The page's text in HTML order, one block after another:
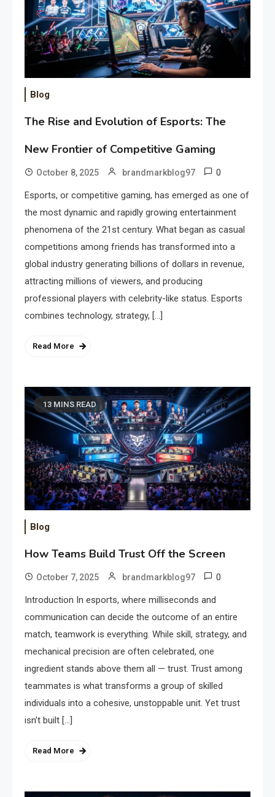
Blog
The Rise and Evolution of Esports: The
New Frontier of Competitive Gaming
October 8, 2025 brandmarkblog97 0
Esports, or competitive gaming, has emerged as one of
the most dynamic and rapidly growing entertainment
phenomena of the 21st century. What began as casual
competitions among friends has transformed into a
global industry generating billions of dollars in revenue,
attracting millions of viewers, and producing
professional players with celebrity-like status. Esports
combines technology, strategy, […]
Read More
13 MINS READ
Blog
How Teams Build Trust Off the Screen
October 7, 2025 brandmarkblog97 0
Introduction In esports, where milliseconds and
communication can decide the outcome of an entire
match, teamwork is everything. While skill, strategy, and
mechanical precision are often celebrated, one
ingredient stands above them all — trust. Trust among
teammates is what transforms a group of skilled
individuals into a cohesive, unstoppable unit. Yet trust
isn’t built […]
Read More